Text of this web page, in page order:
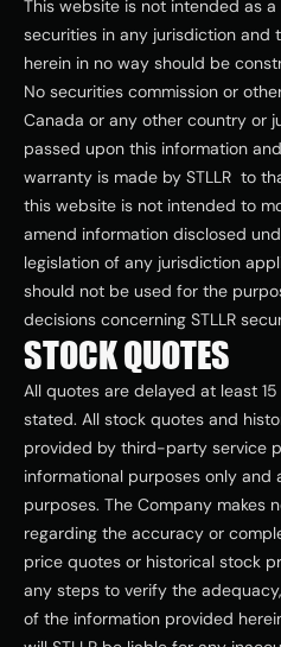
This website is not intended as
securities in any jurisdiction and
herein in no way should be
No securities commission or
Canada or any other country or
passed upon this information
warranty is made by STLLR  to
this website is not intended to
amend information disclosed
legislation of any jurisdiction
should not be used for the
decisions concerning STLLR
STOCK QUOTES
All quotes are delayed at least
stated. All stock quotes and
provided by third-party service
informational purposes only
purposes. The Company makes
regarding the accuracy or
price quotes or historical stock
any steps to verify the
of the information provided